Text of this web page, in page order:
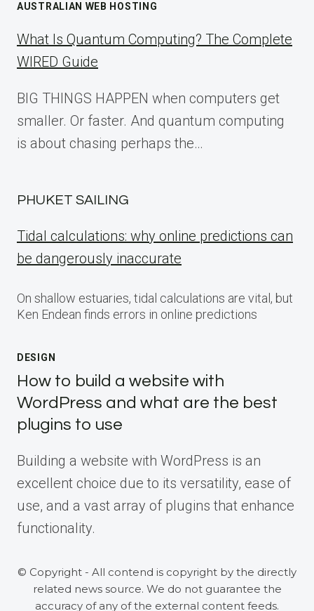
AUSTRALIAN WEB HOSTING
What Is Quantum Computing? The Complete
WIRED Guide
BIG THINGS HAPPEN when computers get
smaller. Or faster. And quantum computing
is about chasing perhaps the…
PHUKET SAILING
Tidal calculations: why online predictions can
be dangerously inaccurate
On shallow estuaries, tidal calculations are vital, but
Ken Endean finds errors in online predictions
DESIGN
How to build a website with
WordPress and what are the best
plugins to use
Building a website with WordPress is an
excellent choice due to its versatility, ease of
use, and a vast array of plugins that enhance
functionality.
© Copyright - All contend is copyright by the directly
related news source. We do not guarantee the
accuracy of any of the external content feeds.